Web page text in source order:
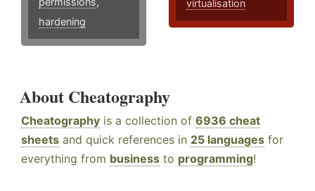
hardening
virtualisation
About Cheatography
Cheatography is a collection of 6936 cheat
sheets and quick references in 25 languages for
everything from business to programming!